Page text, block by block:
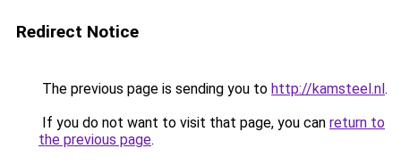
Redirect Notice
The previous page is sending you to http://kamsteel.nl.
If you do not want to visit that page, you can return to
the previous page.